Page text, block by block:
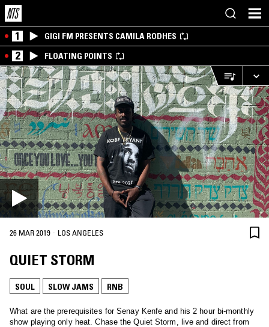
1 GIGI FM PRESENTS CAMILA RODHES
2 FLOATING POINTS
26 MAR 2019 · LOS ANGELES
QUIET STORM
SOUL SLOW JAMS RNB
What are the prerequisites for Senay Kenfe and his 2 hour bi-monthly
show playing only heat. Chase the Quiet Storm, live and direct from